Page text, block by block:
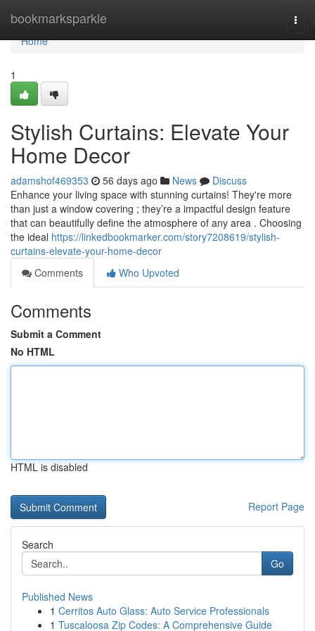
bookmarksparkle
Home
Home
1
Stylish Curtains: Elevate Your
Home Decor
adamshof469353 56 days ago News
Discuss
Enhance your living space with stunning curtains! They're more
than just a window covering ; they’re a impactful design feature
that can beautifully define the atmosphere of any area . Choosing
the ideal https://linkedbookmarker.com/story7208619/stylish-
curtains-elevate-your-home-decor
Comments
Who Upvoted
Comments
Submit a Comment
No HTML
HTML is disabled
Report Page
Search
Go
Published News
1 Cerritos Auto Glass: Auto Service Professionals
1 Tuscaloosa Zip Codes: A Comprehensive Guide